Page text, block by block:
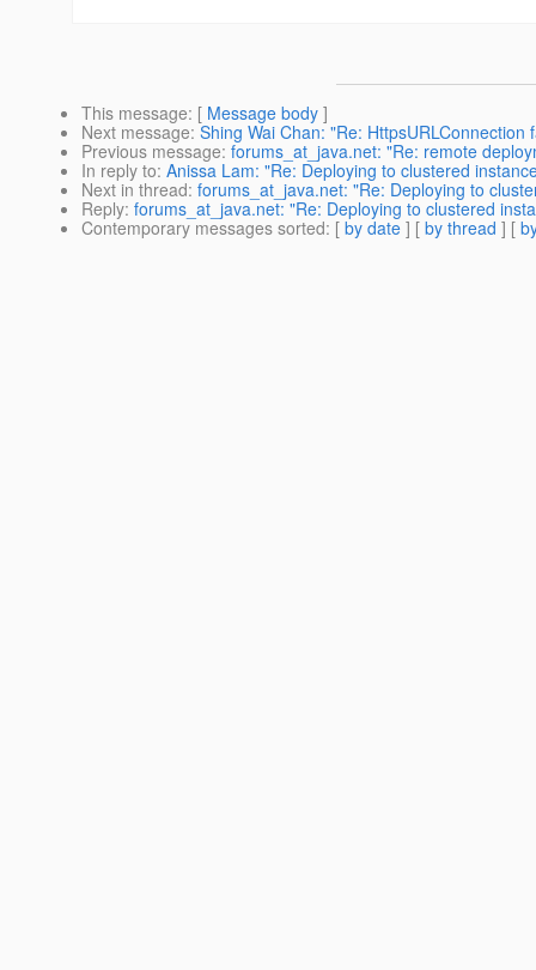
This message: [ Message body ]
Next message: Shing Wai Chan: "Re: HttpsURLConnection
Previous message: forums_at_java.net: "Re: remote
In reply to: Anissa Lam: "Re: Deploying to clustered
Next in thread: forums_at_java.net: "Re: Deploying to
Reply: forums_at_java.net: "Re: Deploying to clustered
Contemporary messages sorted: [ by date ] [ by thread ] [